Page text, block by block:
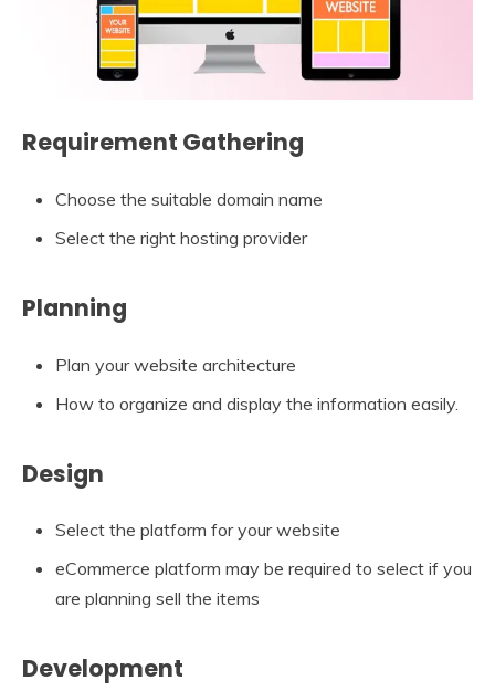
Requirement Gathering
Choose the suitable domain name
Select the right hosting provider
Planning
Plan your website architecture
How to organize and display the information easily.
Design
Select the platform for your website
eCommerce platform may be required to select if you
are planning sell the items
Development